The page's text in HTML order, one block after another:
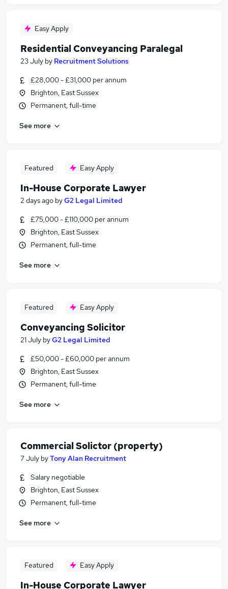
Easy Apply
Residential Conveyancing Paralegal
23 July by Recruitment Solutions
£28,000 - £31,000 per annum
Brighton, East Sussex
Permanent, full-time
See more
Featured Easy Apply
In-House Corporate Lawyer
2 days ago byG2 Legal Limited
£75,000 - £110,000 per annum
Brighton, East Sussex
Permanent, full-time
See more
Featured Easy Apply
Conveyancing Solicitor
21 July byG2 Legal Limited
£50,000 - £60,000 per annum
Brighton, East Sussex
Permanent, full-time
See more
Commercial Solictor (property)
7 July byTony Alan Recruitment
Salary negotiable
Brighton, East Sussex
Permanent, full-time
See more
Featured Easy Apply
In-House Corporate Lawyer